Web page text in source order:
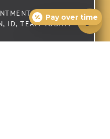
WITH OUR
ID, TEAM TODAY!
Pay over time